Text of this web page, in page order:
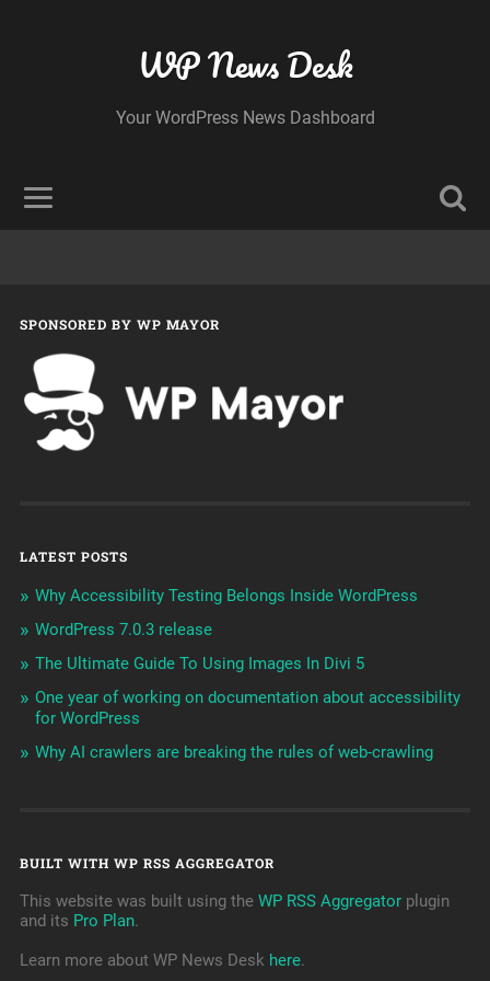
WP News Desk
Your WordPress News Dashboard
SPONSORED BY WP MAYOR
LATEST POSTS
Why Accessibility Testing Belongs Inside WordPress
WordPress 7.0.3 release
The Ultimate Guide To Using Images In Divi 5
One year of working on documentation about accessibility
for WordPress
Why AI crawlers are breaking the rules of web-crawling
BUILT WITH WP RSS AGGREGATOR
This website was built using the WP RSS Aggregatorplugin
and its Pro Plan.
Learn more about WP News Desk here.